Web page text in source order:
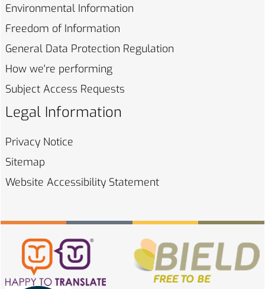
Environmental Information
Freedom of Information
General Data Protection Regulation
How we're performing
Subject Access Requests
Legal Information
Privacy Notice
Sitemap
Website Accessibility Statement